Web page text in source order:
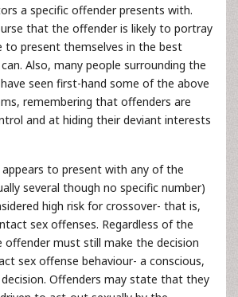
a specific offender presents with.
that the offender is likely to portray
to present themselves in the best
Also, many people surrounding the
seen first-hand some of the above
remembering that offenders are
and at hiding their deviant interests
to present with any of the
several though no specific number)
high risk for crossover- that is,
sex offenses. Regardless of the
must still make the decision
sex offense behaviour- a conscious,
Offenders may state that they